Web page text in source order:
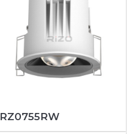
RZ0755RW